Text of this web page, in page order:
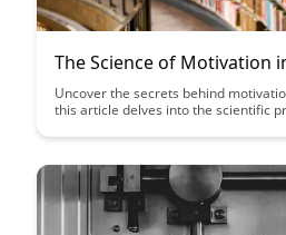
The Science of Motivation
Uncover the secrets behind
this article delves into the scientific
mechanisms can supercharge your